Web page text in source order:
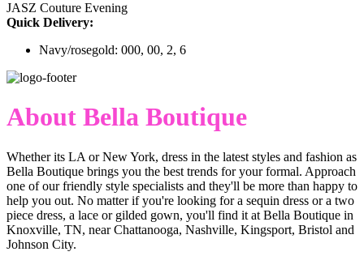
JASZ Couture Evening
Quick Delivery:
Navy/rosegold: 000, 00, 2, 6
About Bella Boutique
Whether its LA or New York, dress in the latest styles and fashion as
Bella Boutique brings you the best trends for your formal. Approach
one of our friendly style specialists and they'll be more than happy to
help you out. No matter if you're looking for a sequin dress or a two
piece dress, a lace or gilded gown, you'll find it at Bella Boutique in
Knoxville, TN, near Chattanooga, Nashville, Kingsport, Bristol and
Johnson City.